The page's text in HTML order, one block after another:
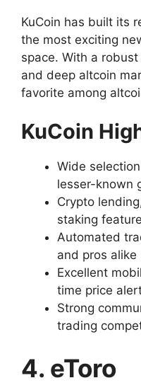
KuCoin has built its
the most exciting
space. With a
and deep altcoin
favorite among
KuCoin
Wide
lesser-known
Crypto
staking
Automated
and pros alike
Excellent
time price
Strong
trading
4. eToro